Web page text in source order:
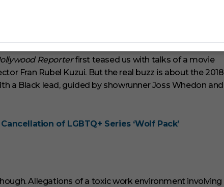
buffy-l2Sq0CrkNYP0Dgoow
Reporterfirst teased us with talks of a movie
Fran Rubel Kuzui. But the real buzz is about the 2018
a Black lead, guided by showrunner Joss Whedon and
of LGBTQ+ Series ‘Wolf Pack’
Allegations of a toxic work environment involving